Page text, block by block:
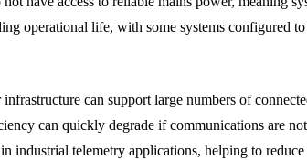
operational life, with some systems configured
can support large numbers of
can quickly degrade if communications are
telemetry applications, helping to